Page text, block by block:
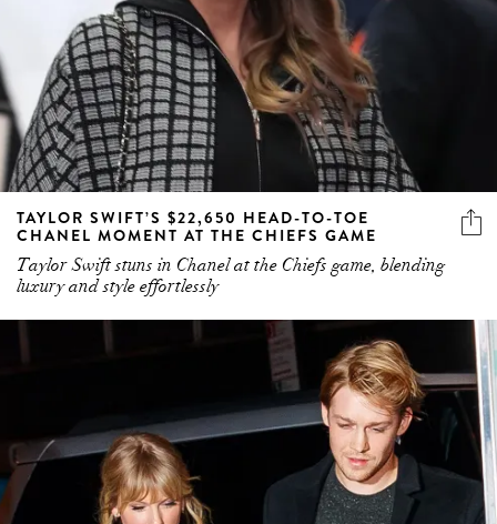
TAYLOR SWIFT’S $22,650 HEAD-TO-TOE
CHANEL MOMENT AT THE CHIEFS GAME
Taylor Swift stuns in Chanel at the Chiefs game, blending
luxury and style effortlessly